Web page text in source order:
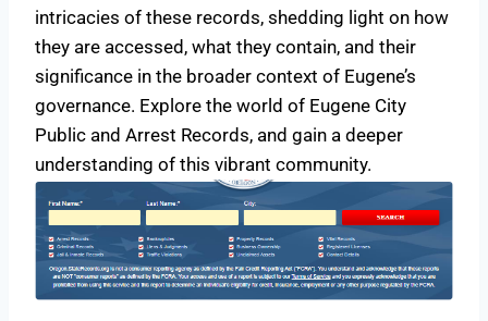
intricacies of these records, shedding light on how
they are accessed, what they contain, and their
significance in the broader context of Eugene’s
governance. Explore the world of Eugene City
Public and Arrest Records, and gain a deeper
understanding of this vibrant community.